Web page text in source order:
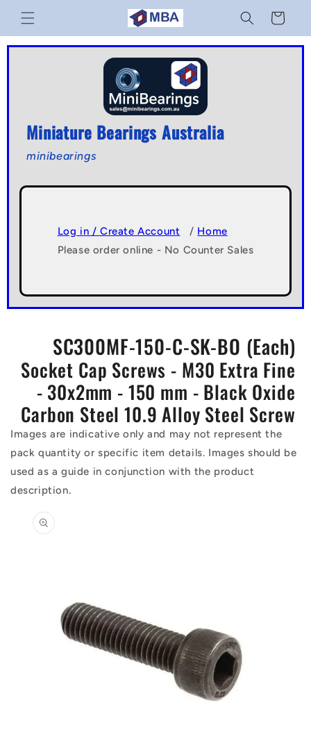
Skip to
content
Cart
Miniature Bearings Australia
minibearings
Log in / Create Account / Home
Please order online - No Counter Sales
SC300MF-150-C-SK-BO (Each)
Socket Cap Screws - M30 Extra Fine
- 30x2mm - 150 mm - Black Oxide
Carbon Steel 10.9 Alloy Steel Screw
Images are indicative only and may not represent the
pack quantity or specific item details. Images should be
used as a guide in conjunction with the product
description.
information